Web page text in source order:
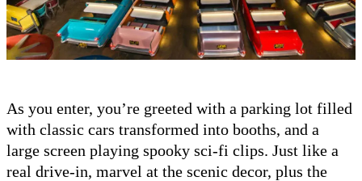
As you enter, you’re greeted with a parking lot filled
with classic cars transformed into booths, and a
large screen playing spooky sci-fi clips. Just like a
real drive-in, marvel at the scenic decor, plus the